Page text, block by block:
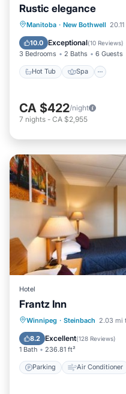
Rustic elegance
Manitoba · New Bothwell
10.0 Exceptional(10 Reviews)
3 Bedrooms 2 Baths 6 Guests
Hot Tub Spa
Hot Tub Spa
Kitchen
CA $422/night
7 nights - CA $2,955
Hotel
Frantz Inn
Winnipeg · Steinbach 2.03 mi
8.2 Excellent(128 Reviews)
1 Bath 236.81 ft²
Parking Air Conditioner
Parking Air
Pet Friendly